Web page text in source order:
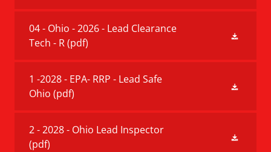
04 - Ohio - 2026 - Lead Clearance
Tech - R(pdf)
1 -2028 - EPA- RRP - Lead Safe
Ohio (pdf)
2 - 2028 - Ohio Lead Inspector
(pdf)